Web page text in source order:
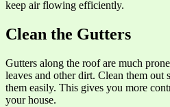
keep air flowing efficiently.
Clean the Gutters
Gutters along the roof are much
leaves and other dirt. Clean them out
them easily. This gives you more
your house.